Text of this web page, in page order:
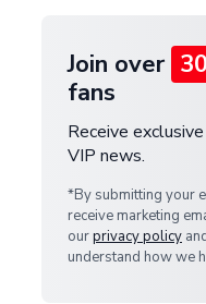
Join over
fans
Receive
VIP news.
*By submitting your
receive marketing
ourprivacy policy
understand how we